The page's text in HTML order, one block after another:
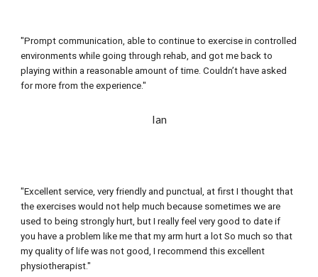
"Prompt communication, able to continue to exercise in controlled
environments while going through rehab, and got me back to
playing within a reasonable amount of time. Couldn’t have asked
for more from the experience."
Ian
"Excellent service, very friendly and punctual, at first I thought that
the exercises would not help much because sometimes we are
used to being strongly hurt, but I really feel very good to date if
you have a problem like me that my arm hurt a lot So much so that
my quality of life was not good, I recommend this excellent
physiotherapist."